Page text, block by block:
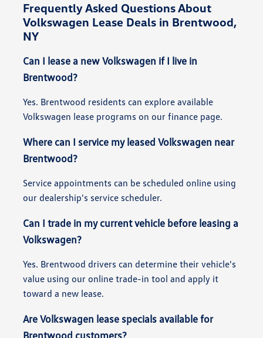
Frequently Asked Questions About
Volkswagen Lease Deals in Brentwood,
NY
Can I lease a new Volkswagen if I live in
Brentwood?
Yes. Brentwood residents can explore available
Volkswagen lease programs on our finance page.
Where can I service my leased Volkswagen near
Brentwood?
Service appointments can be scheduled online using
our dealership's service scheduler.
Can I trade in my current vehicle before leasing a
Volkswagen?
Yes. Brentwood drivers can determine their vehicle's
value using our online trade-in tool and apply it
toward a new lease.
Are Volkswagen lease specials available for
Brentwood customers?